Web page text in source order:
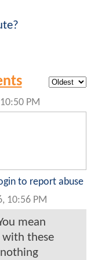
PM
to report abuse
10:56 PM
mean
with these